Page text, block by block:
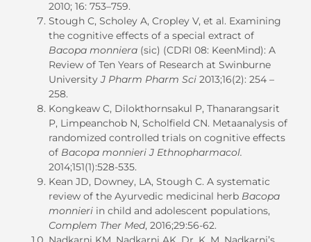
2010; 16: 753–759.
Stough C, Scholey A, Cropley V, et al. Examining
the cognitive effects of a special extract of
Bacopa monniera (sic) (CDRI 08: KeenMind): A
Review of Ten Years of Research at Swinburne
UniversityJ Pharm Pharm Sci 2013;16(2): 254 –
258.
Kongkeaw C, Dilokthornsakul P, Thanarangsarit
P, Limpeanchob N, Scholfield CN. Metaanalysis of
randomized controlled trials on cognitive effects
of Bacopa monnieri J Ethnopharmacol.
2014;151(1):528-535.
Kean JD, Downey, LA, Stough C. A systematic
review of the Ayurvedic medicinal herb Bacopa
monnieri in child and adolescent populations,
Complem Ther Med, 2016;29:56-62.